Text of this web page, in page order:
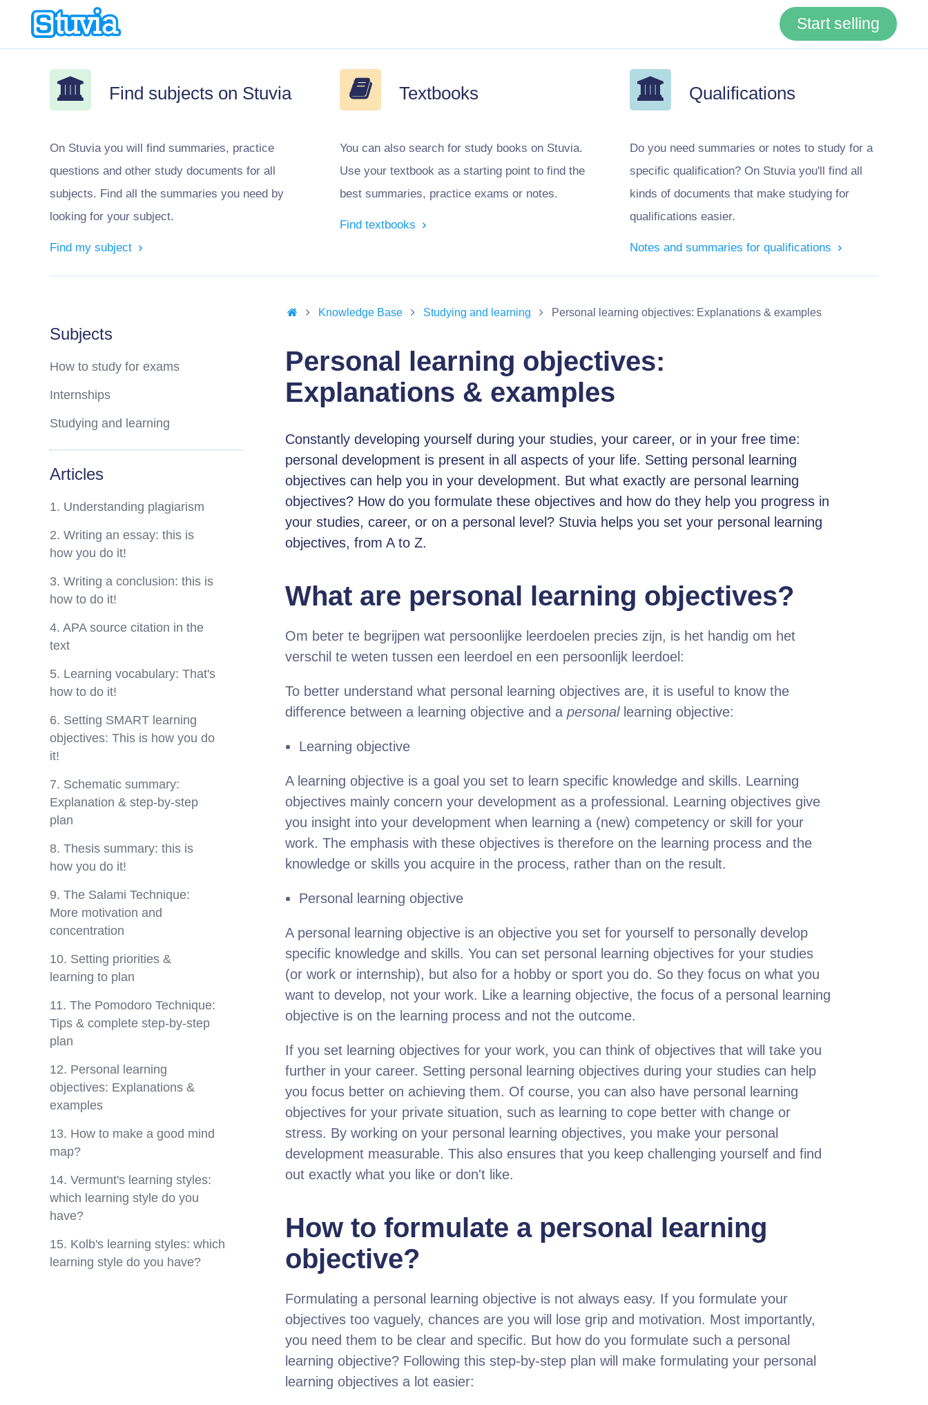
Start selling
Find subjects on Stuvia
On Stuvia you will find summaries, practice
questions and other study documents for all
subjects. Find all the summaries you need by
looking for your subject.
Find my subject
Textbooks
You can also search for study books on Stuvia.
Use your textbook as a starting point to find the
best summaries, practice exams or notes.
Find textbooks
Qualifications
Do you need summaries or notes to study for a
specific qualification? On Stuvia you'll find all
kinds of documents that make studying for
qualifications easier.
Notes and summaries for qualifications
Subjects
How to study for exams
Internships
Studying and learning
Articles
1. Understanding plagiarism
2. Writing an essay: this is
how you do it!
3. Writing a conclusion: this is
how to do it!
4. APA source citation in the
text
5. Learning vocabulary: That's
how to do it!
6. Setting SMART learning
objectives: This is how you do
it!
7. Schematic summary:
Explanation & step-by-step
plan
8. Thesis summary: this is
how you do it!
9. The Salami Technique:
More motivation and
concentration
10. Setting priorities &
learning to plan
11. The Pomodoro Technique:
Tips & complete step-by-step
plan
12. Personal learning
objectives: Explanations &
examples
13. How to make a good mind
map?
14. Vermunt's learning styles:
which learning style do you
have?
15. Kolb's learning styles: which
learning style do you have?
Knowledge Base Studying and learning Personal learning objectives: Explanations & examples
Personal learning objectives:
Explanations & examples
Constantly developing yourself during your studies, your career, or in your free time:
personal development is present in all aspects of your life. Setting personal learning
objectives can help you in your development. But what exactly are personal learning
objectives? How do you formulate these objectives and how do they help you progress in
your studies, career, or on a personal level? Stuvia helps you set your personal learning
objectives, from A to Z.
What are personal learning objectives?
Om beter te begrijpen wat persoonlijke leerdoelen precies zijn, is het handig om het
verschil te weten tussen een leerdoel en een persoonlijk leerdoel:
To better understand what personal learning objectives are, it is useful to know the
difference between a learning objective and a personallearning objective:
Learning objective
A learning objective is a goal you set to learn specific knowledge and skills. Learning
objectives mainly concern your development as a professional. Learning objectives give
you insight into your development when learning a (new) competency or skill for your
work. The emphasis with these objectives is therefore on the learning process and the
knowledge or skills you acquire in the process, rather than on the result.
Personal learning objective
A personal learning objective is an objective you set for yourself to personally develop
specific knowledge and skills. You can set personal learning objectives for your studies
(or work or internship), but also for a hobby or sport you do. So they focus on what you
want to develop, not your work. Like a learning objective, the focus of a personal learning
objective is on the learning process and not the outcome.
If you set learning objectives for your work, you can think of objectives that will take you
further in your career. Setting personal learning objectives during your studies can help
you focus better on achieving them. Of course, you can also have personal learning
objectives for your private situation, such as learning to cope better with change or
stress. By working on your personal learning objectives, you make your personal
development measurable. This also ensures that you keep challenging yourself and find
out exactly what you like or don't like.
How to formulate a personal learning
objective?
Formulating a personal learning objective is not always easy. If you formulate your
objectives too vaguely, chances are you will lose grip and motivation. Most importantly,
you need them to be clear and specific. But how do you formulate such a personal
learning objective? Following this step-by-step plan will make formulating your personal
learning objectives a lot easier: